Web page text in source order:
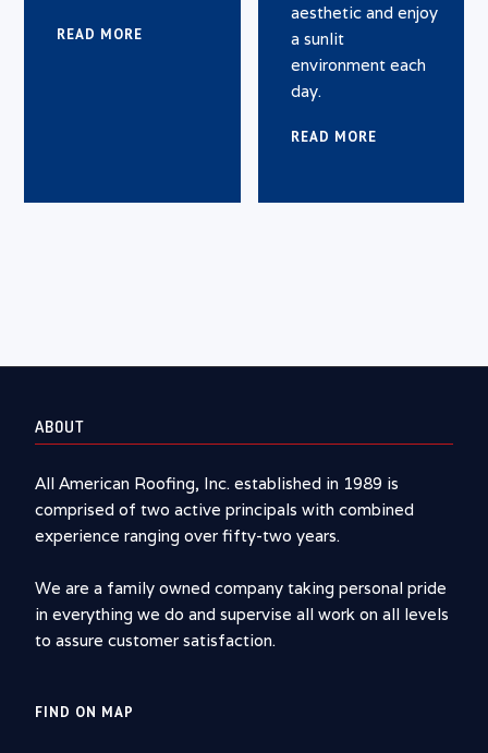
READ MORE
aesthetic and enjoy
a sunlit
environment each
day.
READ MORE
ABOUT
All American Roofing, Inc. established in 1989 is
comprised of two active principals with combined
experience ranging over fifty-two years.
We are a family owned company taking personal pride
in everything we do and supervise all work on all levels
to assure customer satisfaction.
FIND ON MAP